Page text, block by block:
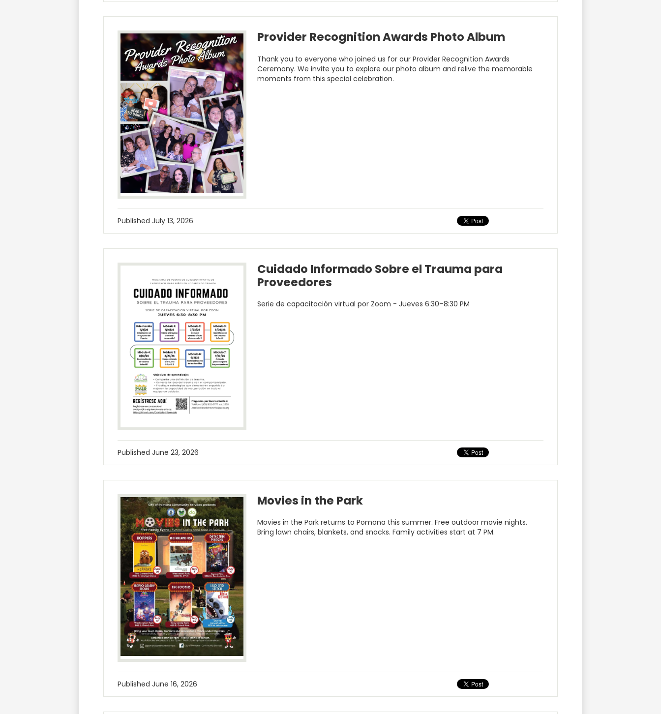
Provider Recognition Awards Photo Album
Thank you to everyone who joined us for our Provider Recognition Awards
Ceremony. We invite you to explore our photo album and relive the memorable
moments from this special celebration.
Published July 13, 2026
Cuidado Informado Sobre el Trauma para
Proveedores
Serie de capacitación virtual por Zoom - Jueves 6:30–8:30 PM
Published June 23, 2026
Movies in the Park
Movies in the Park returns to Pomona this summer. Free outdoor movie nights.
Bring lawn chairs, blankets, and snacks. Family activities start at 7 PM.
Published June 16, 2026